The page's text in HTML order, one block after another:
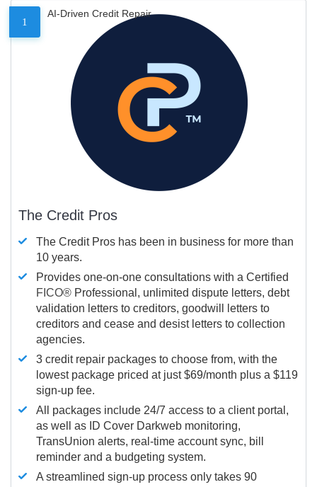
1
AI-Driven Credit Repair
The Credit Pros
The Credit Pros has been in business for more than
10 years.
Provides one-on-one consultations with a Certified
FICO® Professional, unlimited dispute letters, debt
validation letters to creditors, goodwill letters to
creditors and cease and desist letters to collection
agencies.
3 credit repair packages to choose from, with the
lowest package priced at just $69/month plus a $119
sign-up fee.
All packages include 24/7 access to a client portal,
as well as ID Cover Darkweb monitoring,
TransUnion alerts, real-time account sync, bill
reminder and a budgeting system.
A streamlined sign-up process only takes 90